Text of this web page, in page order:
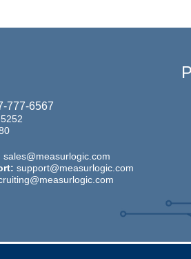
777-6567
sales@measurlogic.com
support@measurlogic.com